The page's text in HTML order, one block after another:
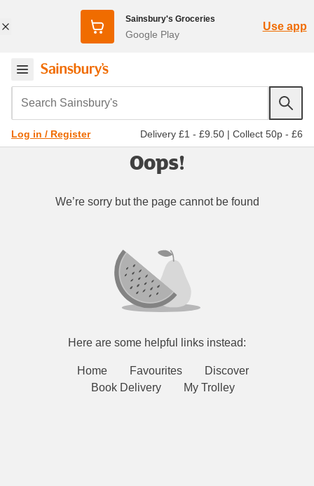
Sainsbury's Groceries
Google Play
Use app
Search Sainsbury's
Log in / Register Delivery £1 - £9.50 | Collect 50p - £6
Oops!
We’re sorry but the page cannot be found
Here are some helpful links instead:
Home Favourites
Discover
Book Delivery
My Trolley